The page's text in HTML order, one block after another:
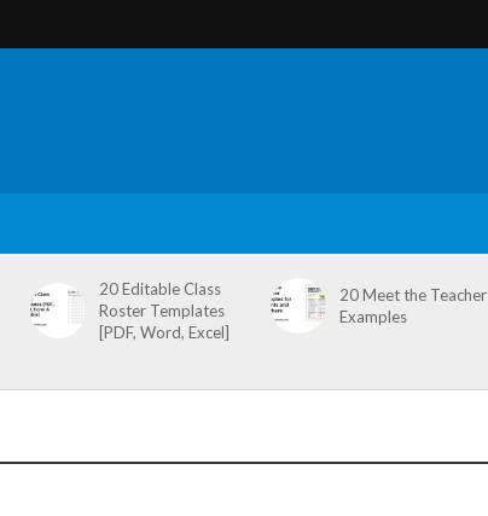
20 Editable Class
Roster Templates
[PDF, Word, Excel]
20 Meet the Teacher
Examples